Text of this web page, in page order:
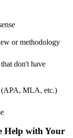
or methodology
don't have
(APA, MLA, etc.)
Help with Your